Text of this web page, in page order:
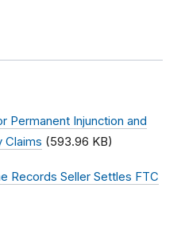
Permanent Injunction and
Claims (593.96 KB)
Records Seller Settles FTC